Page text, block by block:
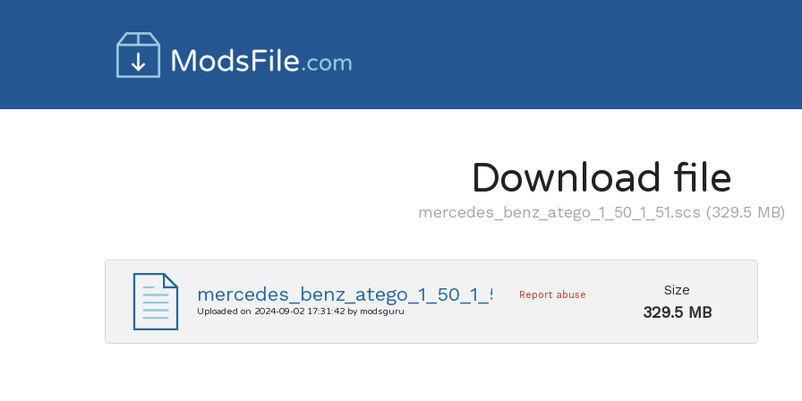
Download file
mercedes_benz_atego_1_50_1_51.scs (329.5 MB)
mercedes_benz_atego_1_50_1_51.scsReport abuse
Uploaded on 2024-09-02 17:31:42 by modsguru
Size
329.5 MB